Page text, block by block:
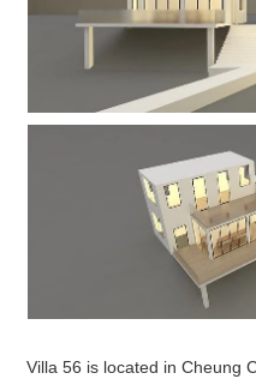
Villa 56 is located in Cheung